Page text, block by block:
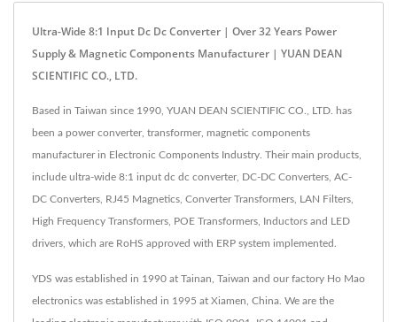
Ultra-Wide 8:1 Input Dc Dc Converter | Over 32 Years Power
Supply & Magnetic Components Manufacturer | YUAN DEAN
SCIENTIFIC CO., LTD.
Based in Taiwan since 1990, YUAN DEAN SCIENTIFIC CO., LTD. has
been a power converter, transformer, magnetic components
manufacturer in Electronic Components Industry. Their main products,
include ultra-wide 8:1 input dc dc converter, DC-DC Converters, AC-
DC Converters, RJ45 Magnetics, Converter Transformers, LAN Filters,
High Frequency Transformers, POE Transformers, Inductors and LED
drivers, which are RoHS approved with ERP system implemented.
YDS was established in 1990 at Tainan, Taiwan and our factory Ho Mao
electronics was established in 1995 at Xiamen, China. We are the